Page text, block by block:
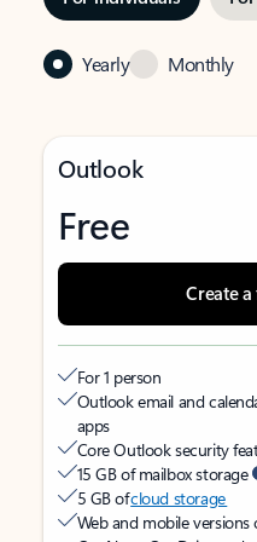
Yearly Monthly
Outlook
Free
Create
For 1 person
Outlook email and
apps
Core Outlook security
15 GB of mailbox storage
5 GB ofcloud storage
Web and mobile versions